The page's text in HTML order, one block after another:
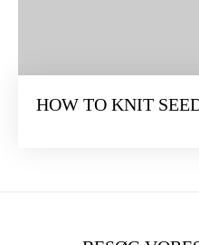
HOW TO KNIT